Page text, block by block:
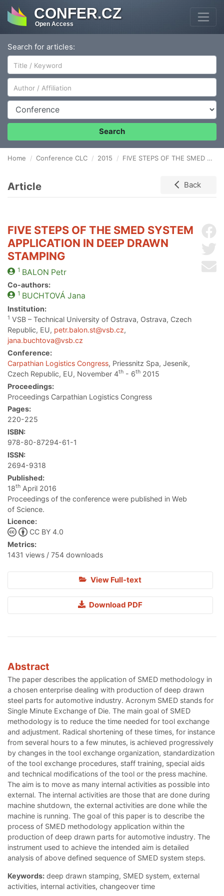
CONFER.CZ
Open Access
Search for articles:
Author/Affiliation
Conference
Search
Home Conference CLC 2015 FIVE STEPS OF THE SMED SYSTEM APPLICATION IN DEEP DRAWN STAMPING
Article Back
FIVE STEPS OF THE SMED SYSTEM
APPLICATION IN DEEP DRAWN
STAMPING
1 BALON Petr
Co-authors:
1 BUCHTOVÁ Jana
Institution:
1 VSB – Technical University of Ostrava, Ostrava, Czech
Republic, EU, petr.balon.st@vsb.cz,
jana.buchtova@vsb.cz
Conference:
Carpathian Logistics Congress, Priessnitz Spa, Jesenik,
Czech Republic, EU, November 4th - 6th 2015
Proceedings:
Proceedings Carpathian Logistics Congress
Pages:
220-225
ISBN:
978-80-87294-61-1
ISSN:
2694-9318
Published:
18th April 2016
Proceedings of the conference were published in Web
of Science.
Licence:
CC BY 4.0
Metrics:
1431 views / 754 downloads
View Full-text
Download PDF
Abstract
The paper describes the application of SMED methodology in
a chosen enterprise dealing with production of deep drawn
steel parts for automotive industry. Acronym SMED stands for
Single Minute Exchange of Die. The main goal of SMED
methodology is to reduce the time needed for tool exchange
and adjustment. Radical shortening of these times, for instance
from several hours to a few minutes, is achieved progressively
by changes in the tool exchange organization, standardization
of the tool exchange procedures, staff training, special aids
and technical modifications of the tool or the press machine.
The aim is to move as many internal activities as possible into
external. The internal activities are those that are done during
machine shutdown, the external activities are done while the
machine is running. The goal of this paper is to describe the
process of SMED methodology application within the
production of deep drawn parts for automotive industry. The
instrument used to achieve the intended aim is detailed
analysis of above defined sequence of SMED system steps.
Keywords: deep drawn stamping, SMED system, external
activities, internal activities, changeover time